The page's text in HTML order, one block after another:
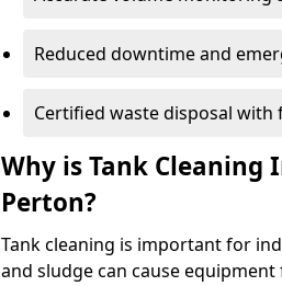
Reduced downtime and
Certified waste disposal
Why is Tank
Perton?
Tank cleaning is important for
and sludge can cause